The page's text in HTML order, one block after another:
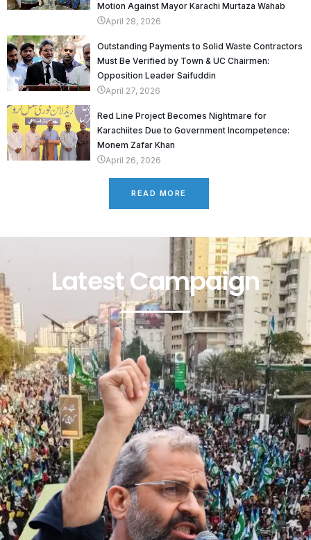
Motion Against Mayor Karachi Murtaza Wahab
April 28, 2026
Outstanding Payments to Solid Waste Contractors
Must Be Verified by Town & UC Chairmen:
Opposition Leader Saifuddin
April 27, 2026
Red Line Project Becomes Nightmare for
Karachiites Due to Government Incompetence:
Monem Zafar Khan
April 26, 2026
READ MORE
Latest Campaign